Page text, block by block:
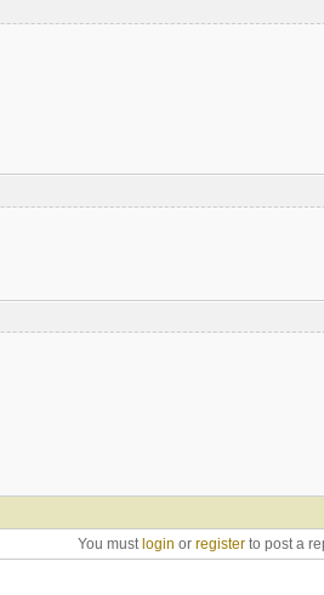
You must login or register to post a